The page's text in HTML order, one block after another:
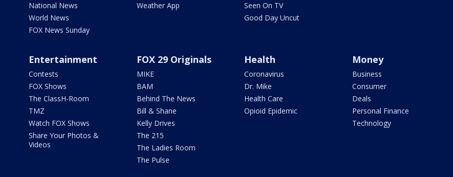
National News
World News
FOX News Sunday
Weather App
Seen On TV
Good Day Uncut
Entertainment
Contests
FOX Shows
The ClassH-Room
TMZ
Watch FOX Shows
Share Your Photos &
Videos
FOX 29 Originals
MIKE
BAM
Behind The News
Bill & Shane
Kelly Drives
The 215
The Ladies Room
The Pulse
Health
Coronavirus
Dr. Mike
Health Care
Opioid Epidemic
Money
Business
Consumer
Deals
Personal Finance
Technology